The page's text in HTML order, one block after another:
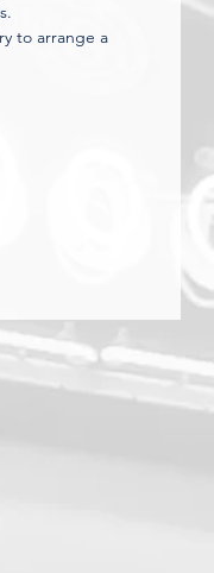
to arrange a